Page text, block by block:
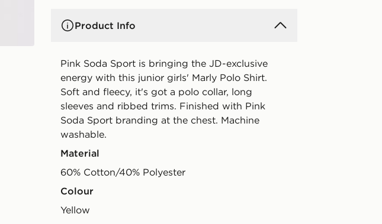
Product Info
Pink Soda Sport is bringing the JD-exclusive
energy with this junior girls' Marly Polo Shirt.
Soft and fleecy, it's got a polo collar, long
sleeves and ribbed trims. Finished with Pink
Soda Sport branding at the chest. Machine
washable.
Material
60% Cotton/40% Polyester
Colour
yellow